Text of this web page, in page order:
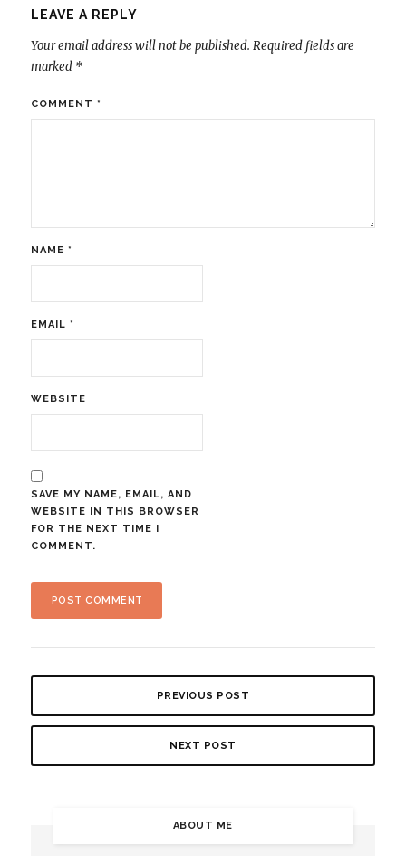
LEAVE A REPLY
Your email address will not be published. Required fields are
marked *
COMMENT *
NAME *
EMAIL *
WEBSITE
SAVE MY NAME, EMAIL, AND
WEBSITE IN THIS BROWSER
FOR THE NEXT TIME I
COMMENT.
PREVIOUS POST
NEXT POST
ABOUT ME